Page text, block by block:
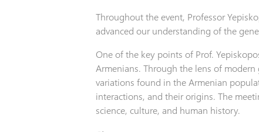
Throughout the event, Professor
advanced our understanding of the
One of the key points of Prof.
Armenians. Through the lens of
variations found in the Armenian
interactions, and their origins. The
science, culture, and human history.